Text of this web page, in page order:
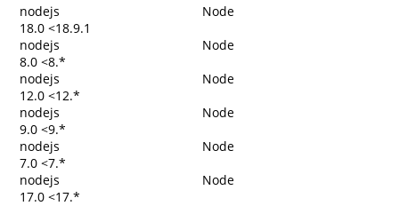
nodejs
Node
18.0 <18.9.1
nodejs
Node
8.0 <8.*
nodejs
Node
12.0 <12.*
nodejs
Node
9.0 <9.*
nodejs
Node
7.0 <7.*
nodejs
Node
17.0 <17.*